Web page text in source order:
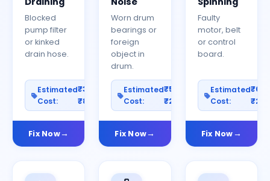
Blocked
pump filter
or kinked
drain hose.
Estimated
Cost:
₹300–
₹800
Fix Now
Worn drum
bearings or
foreign
object in
drum.
Estimated
Cost:
₹500–
₹2000
Fix Now
Faulty
motor, belt
or control
board.
Estimated
Cost:
Fix Now